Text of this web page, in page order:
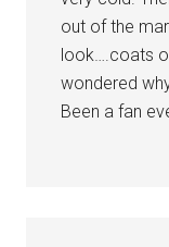
out of the
look….coats
wondered
Been a fan